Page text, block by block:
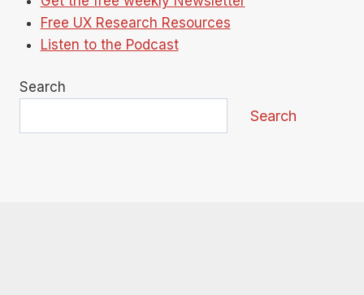
Free UX Research Resources
Listen to the Podcast
Search
Search